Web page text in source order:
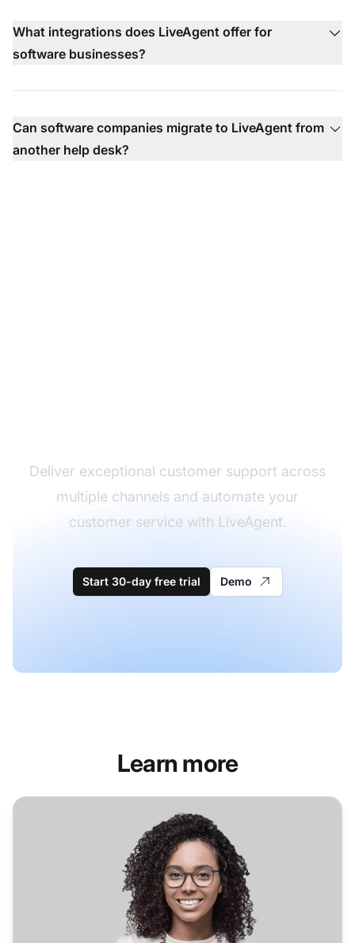
What integrations does LiveAgent offer for
software businesses?
Can software companies migrate to LiveAgent from
another help desk?
Deliver exceptional customer support across
multiple channels and automate your
customer service with LiveAgent.
Start 30-day free trial Demo
Learn more
Helpdesk Software for Accounting & Legal Industry